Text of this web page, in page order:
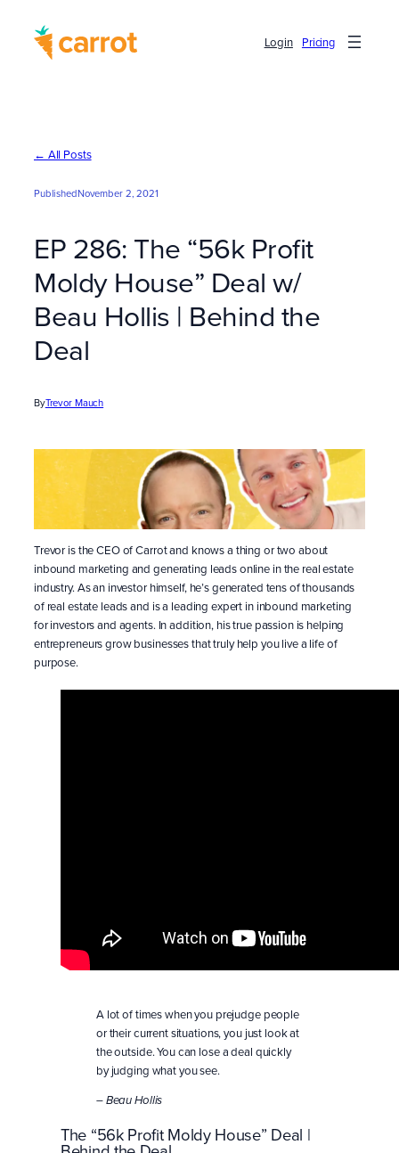
content
Login Pricing
← All Posts
PublishedNovember 2, 2021
EP 286: The “56k Profit
Moldy House” Deal w/
Beau Hollis | Behind the
Deal
ByTrevor Mauch
Trevor is the CEO of Carrot and knows a thing or two about
inbound marketing and generating leads online in the real estate
industry. As an investor himself, he’s generated tens of thousands
of real estate leads and is a leading expert in inbound marketing
for investors and agents. In addition, his true passion is helping
entrepreneurs grow businesses that truly help you live a life of
purpose.
A lot of times when you prejudge people
or their current situations, you just look at
the outside. You can lose a deal quickly
by judging what you see.
– Beau Hollis
The “56k Profit Moldy House” Deal |